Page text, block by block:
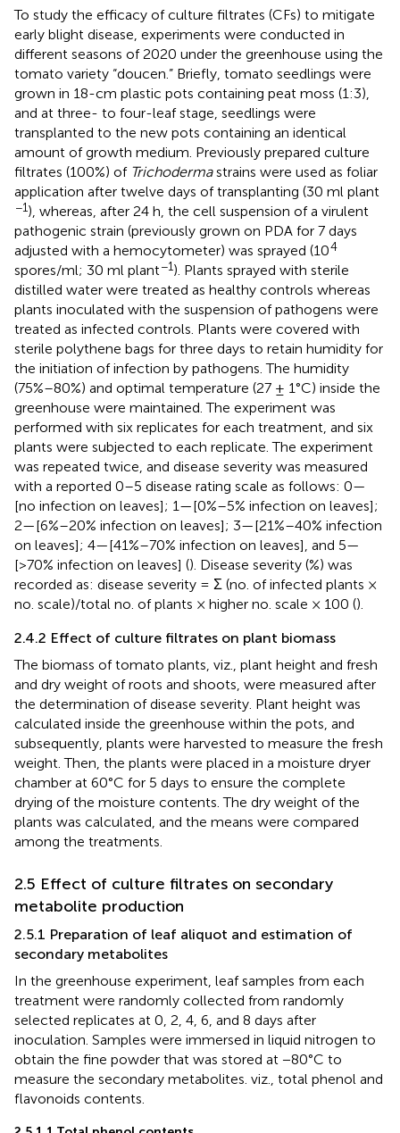
To study the efficacy of culture filtrates (CFs) to mitigate
early blight disease, experiments were conducted in
different seasons of 2020 under the greenhouse using the
tomato variety “doucen.” Briefly, tomato seedlings were
grown in 18-cm plastic pots containing peat moss (1:3),
and at three- to four-leaf stage, seedlings were
transplanted to the new pots containing an identical
amount of growth medium. Previously prepared culture
filtrates (100%) of Trichodermastrains were used as foliar
application after twelve days of transplanting (30 ml plant
−1), whereas, after 24 h, the cell suspension of a virulent
pathogenic strain (previously grown on PDA for 7 days
adjusted with a hemocytometer) was sprayed (104
spores/ml; 30 ml plant−1). Plants sprayed with sterile
distilled water were treated as healthy controls whereas
plants inoculated with the suspension of pathogens were
treated as infected controls. Plants were covered with
sterile polythene bags for three days to retain humidity for
the initiation of infection by pathogens. The humidity
(75%–80%) and optimal temperature (27 ± 1°C) inside the
greenhouse were maintained. The experiment was
performed with six replicates for each treatment, and six
plants were subjected to each replicate. The experiment
was repeated twice, and disease severity was measured
with a reported 0–5 disease rating scale as follows: 0—
[no infection on leaves]; 1—[0%–5% infection on leaves];
2—[6%–20% infection on leaves]; 3—[21%–40% infection
on leaves]; 4—[41%–70% infection on leaves], and 5—
[>70% infection on leaves] (). Disease severity (%) was
recorded as: disease severity = Σ (no. of infected plants ×
no. scale)/total no. of plants × higher no. scale × 100 ().
2.4.2 Effect of culture filtrates on plant biomass
The biomass of tomato plants, viz., plant height and fresh
and dry weight of roots and shoots, were measured after
the determination of disease severity. Plant height was
calculated inside the greenhouse within the pots, and
subsequently, plants were harvested to measure the fresh
weight. Then, the plants were placed in a moisture dryer
chamber at 60°C for 5 days to ensure the complete
drying of the moisture contents. The dry weight of the
plants was calculated, and the means were compared
among the treatments.
2.5 Effect of culture filtrates on secondary
metabolite production
2.5.1 Preparation of leaf aliquot and estimation of
secondary metabolites
In the greenhouse experiment, leaf samples from each
treatment were randomly collected from randomly
selected replicates at 0, 2, 4, 6, and 8 days after
inoculation. Samples were immersed in liquid nitrogen to
obtain the fine powder that was stored at −80°C to
measure the secondary metabolites. viz., total phenol and
flavonoids contents.